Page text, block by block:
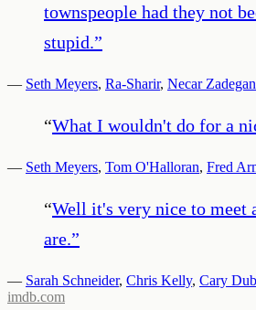
townspeople had they not
stupid.”
— Seth Meyers, Ra-Sharir, Necar Zadegan
“What I wouldn't do for a
— Seth Meyers, Tom O'Halloran, Fred
“Well it's very nice to meet
are.”
— Sarah Schneider, Chris Kelly, Cary
imdb.com